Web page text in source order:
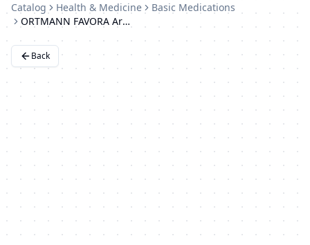
Catalog Health & Medicine
Basic Medications
ORTMANN FAVORA Arch Support Insoles for Flat Feet (AX1113)
Back